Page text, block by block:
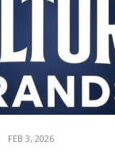
FEB 3, 2026